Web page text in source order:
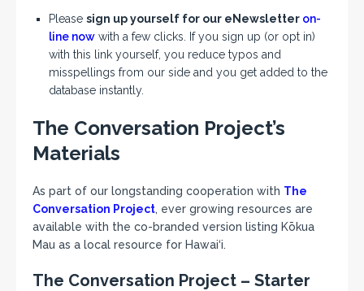
Please sign up yourself for our eNewsletter on-
line now with a few clicks. If you sign up (or opt in)
with this link yourself, you reduce typos and
misspellings from our side and you get added to the
database instantly.
The Conversation Project’s
Materials
As part of our longstanding cooperation with The
Conversation Project, ever growing resources are
available with the co-branded version listing Kōkua
Mau as a local resource for Hawai‘i.
The Conversation Project – Starter